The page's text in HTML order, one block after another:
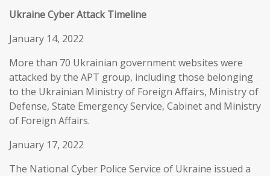
Ukraine Cyber Attack Timeline
January 14, 2022
More than 70 Ukrainian government websites were
attacked by the APT group, including those belonging
to the Ukrainian Ministry of Foreign Affairs, Ministry of
Defense, State Emergency Service, Cabinet and Ministry
of Foreign Affairs.
January 17, 2022
The National Cyber Police Service of Ukraine issued a